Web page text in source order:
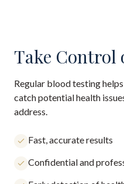
Take Control
Regular blood testing
catch potential health
address.
Fast, accurate results
Confidential and